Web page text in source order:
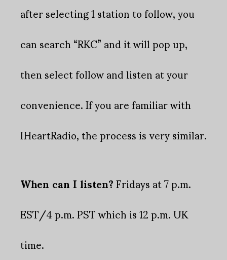
after selecting 1 station to follow, you
can search “RKC” and it will pop up,
then select follow and listen at your
convenience. If you are familiar with
IHeartRadio, the process is very similar.
When can I listen?Fridays at 7 p.m.
EST/4 p.m. PST which is 12 p.m. UK
time.